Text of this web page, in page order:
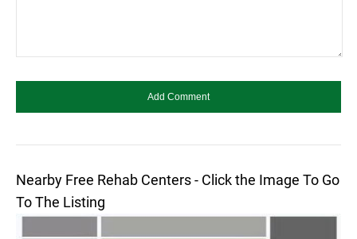
Nearby Free Rehab Centers - Click the Image To Go
To The Listing